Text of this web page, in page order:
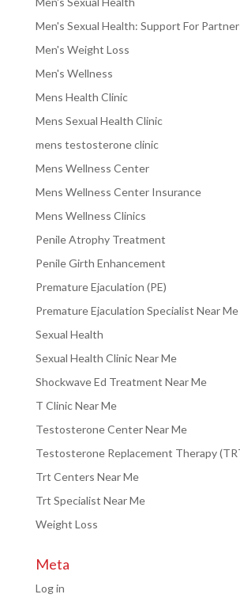
Men's Sexual Health: Support For
Men's Weight Loss
Men's Wellness
Mens Health Clinic
Mens Sexual Health Clinic
mens testosterone clinic
Mens Wellness Center
Mens Wellness Center Insurance
Mens Wellness Clinics
Penile Atrophy Treatment
Penile Girth Enhancement
Premature Ejaculation (PE)
Premature Ejaculation Specialist Near Me
Sexual Health
Sexual Health Clinic Near Me
Shockwave Ed Treatment Near Me
T Clinic Near Me
Testosterone Center Near Me
Testosterone Replacement Therapy
Trt Centers Near Me
Trt Specialist Near Me
Weight Loss
Meta
Log in